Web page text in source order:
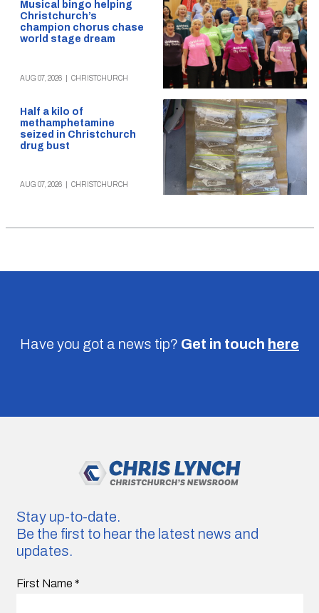
Musical bingo helping
Christchurch’s
champion chorus chase
world stage dream
AUG 07, 2026 CHRISTCHURCH
Half a kilo of
methamphetamine
seized in Christchurch
drug bust
AUG 07, 2026 CHRISTCHURCH
Have you got a news tip? Get in touch here
Stay up-to-date.
Be the first to hear the latest news and
updates.
First Name *